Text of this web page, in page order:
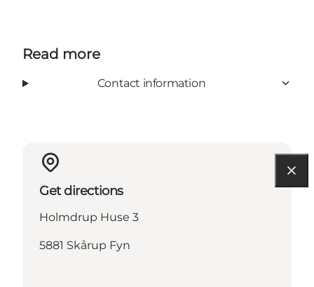
Read more
Contact information
Get directions
Holmdrup Huse 3
5881 Skårup Fyn